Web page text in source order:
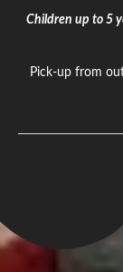
Children up to 5
Pick-up from